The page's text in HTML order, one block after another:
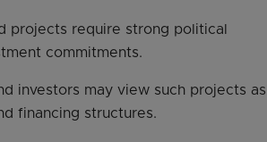
projects require strong political
commitments.
investors may view such projects as
financing structures.